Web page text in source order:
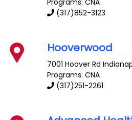
(317)852-3123
Hooverwood
7001 Hoover Rd
Programs: CNA
(317)251-2261